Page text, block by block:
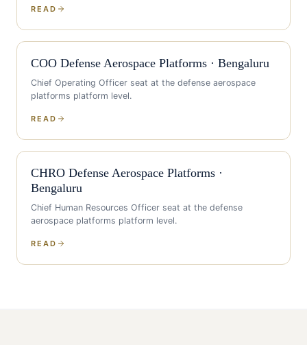
READ
COO Defense Aerospace Platforms · Bengaluru
Chief Operating Officer seat at the defense aerospace
platforms platform level.
READ
CHRO Defense Aerospace Platforms ·
Bengaluru
Chief Human Resources Officer seat at the defense
aerospace platforms platform level.
READ